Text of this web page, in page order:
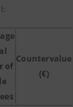
of
Countervalue
(€)